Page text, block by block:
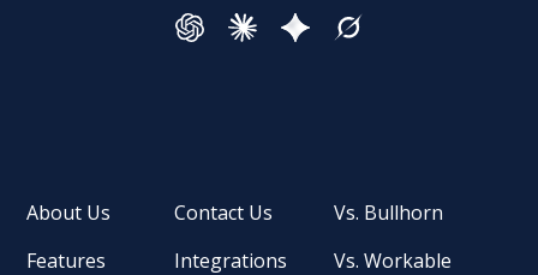
About Us
Features
Contact Us
Integrations
Vs. Bullhorn
Vs. Workable